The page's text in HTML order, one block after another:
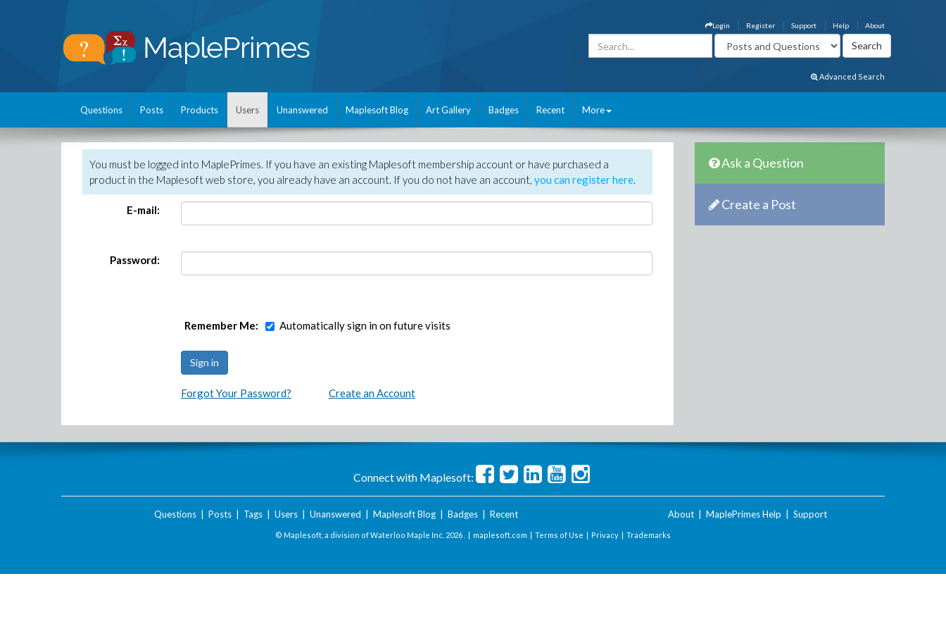
About
Help
Support
Register
Login
Advanced Search
Questions Posts Products Users Unanswered Maplesoft Blog Art Gallery Badges Recent More
You must be logged into MaplePrimes. If you have an existing Maplesoft membership account or have purchased a
product in the Maplesoft web store, you already have an account. If you do not have an account, you can register here.
E-mail:
Password:
Remember Me: Automatically sign in on future visits
Forgot Your Password? Create an Account
Ask a Question
Create a Post
Connect with Maplesoft:
Questions| Posts| Tags| Users| Unanswered Maplesoft Blog| Badges| Recent About MaplePrimes Help Support
© Maplesoft, a division of Waterloo Maple Inc. 2026 . | maplesoft.com | Terms of Use | Privacy | Trademarks